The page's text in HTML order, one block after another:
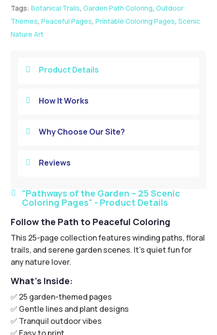
Tags:Botanical Trails,Garden Path Coloring,Outdoor
Themes,Peaceful Pages,Printable Coloring Pages,Scenic
Nature Art
 "Pathways of the Garden – 25 Scenic
Coloring Pages" - Product Details
Follow the Path to Peaceful Coloring
This 25-page collection features winding paths, floral
trails, and serene garden scenes. It’s quiet fun for
any nature lover.
What’s Inside:
✅ 25 garden-themed pages
✅ Gentle lines and plant designs
✅ Tranquil outdoor vibes
 Product Details
 How It Works
 Why Choose Our Site?
 Reviews